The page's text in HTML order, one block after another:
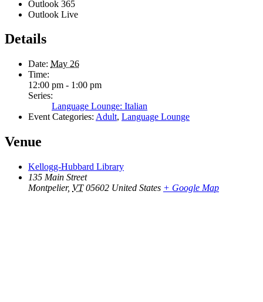
Outlook 365
Outlook Live
Details
Date: May 26
Time:
12:00 pm - 1:00 pm
Series:
Language Lounge: Italian
Event Categories: Adult, Language Lounge
Venue
Kellogg-Hubbard Library
135 Main Street
Montpelier, VT 05602 United States + Google Map